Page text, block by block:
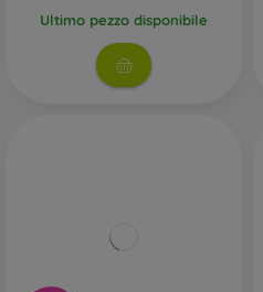
Ultimo pezzo disponibile